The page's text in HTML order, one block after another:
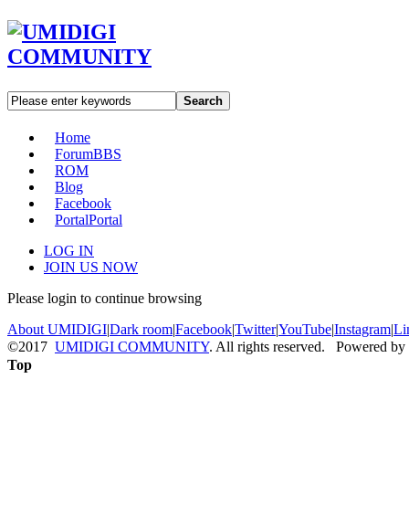
Search
Home
ForumBBS
ROM
Blog
Facebook
PortalPortal
LOG IN
JOIN US NOW
Please login to continue browsing
About UMIDIGI|Dark room|Facebook|Twitter|YouTube|Instagram|
©2017 UMIDIGI COMMUNITY. All rights reserved. Powered by
Top